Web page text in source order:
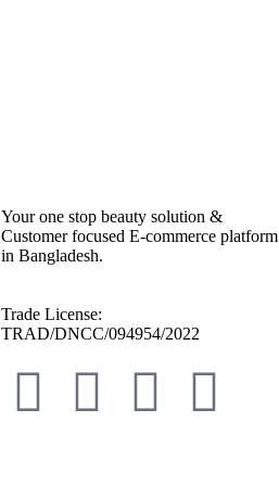
Your one stop beauty solution &
Customer focused E-commerce platform
in Bangladesh.
Trade License:
TRAD/DNCC/094954/2022